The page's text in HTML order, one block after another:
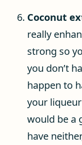
Coconut
really
strong so
you don’t
happen to
your
would be a
have